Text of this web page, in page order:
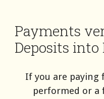
Payments
Deposits into
If you are paying
performed or a